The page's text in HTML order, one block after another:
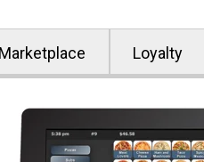
Marketplace Loyalty